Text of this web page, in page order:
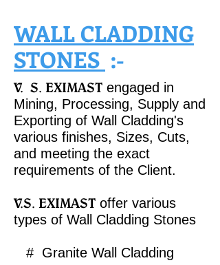
WALL CLADDING
STONES :-
V. S. EXIMAST engaged in
Mining, Processing, Supply and
Exporting of Wall Cladding's
various finishes, Sizes, Cuts,
and meeting the exact
requirements of the Client.​
V.S. EXIMAST offer various
types of Wall Cladding Stones
# Granite Wall Cladding